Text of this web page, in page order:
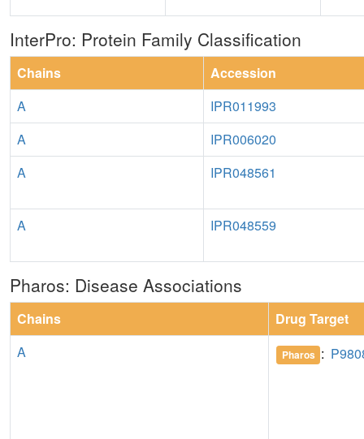
InterPro: Protein Family Classification
Chains
Accession
A
IPR011993
A
IPR006020
A
IPR048561
A IPR048559
Pharos: Disease Associations
Chains
Drug Target
A
Pharos :